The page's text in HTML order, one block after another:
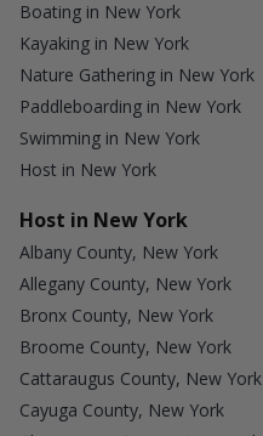
Boating in New York
Kayaking in New York
Nature Gathering in New York
Paddleboarding in New York
Swimming in New York
Host in New York
Host in New York
Albany County, New York
Allegany County, New York
Bronx County, New York
Broome County, New York
Cattaraugus County, New York
Cayuga County, New York